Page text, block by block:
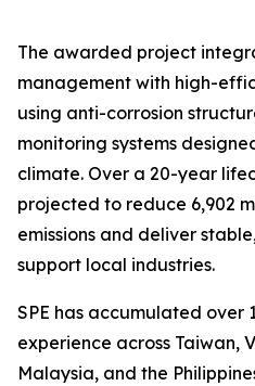
The awarded project
management with high-
using anti-corrosion
monitoring systems
climate. Over a 20-year
projected to reduce 6,902
emissions and deliver
support local industries.
SPE has accumulated over
experience across Taiwan,
Malaysia, and the